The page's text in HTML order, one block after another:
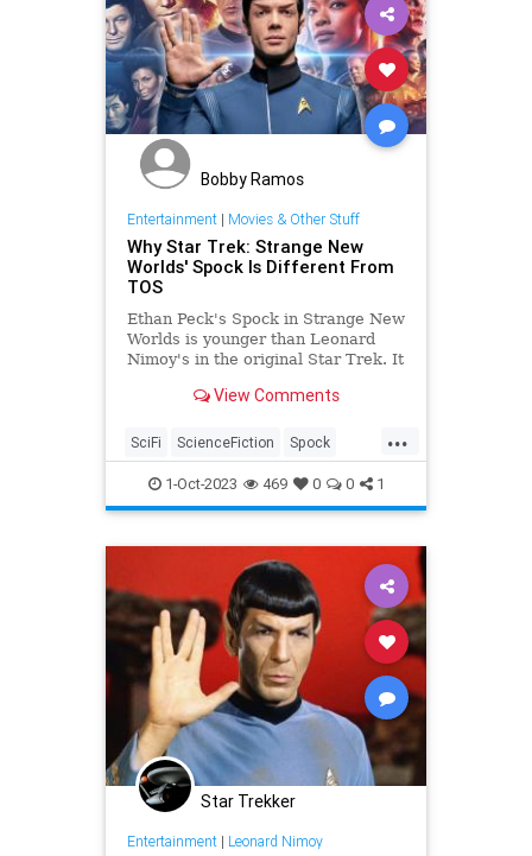
Bobby Ramos
Entertainment| Movies & Other Stuff
Why Star Trek: Strange New
Worlds' Spock Is Different From
TOS
Ethan Peck's Spock in Strange New
Worlds is younger than Leonard
Nimoy's in the original Star Trek. It
differences.View Comments
...
SciFi ScienceFiction Spock
StarTrek StrangeNewWorlds
1-Oct-2023 469 0 0 1
Star Trekker
Entertainment| Leonard Nimoy